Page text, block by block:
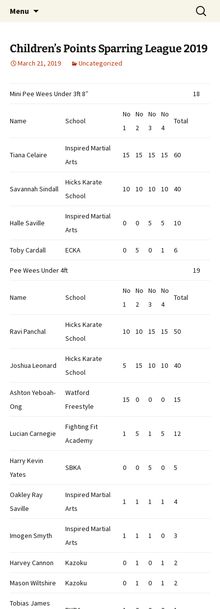
Peterborough Championship
Series
Open Freestyle Martial Arts Competition
Menu
Search
for:
Children’s Points Sparring League 2019
March 21, 2019 Uncategorized
Mini Pee Wees Under 3ft 8″ 18
Name School
No
1
No
2
No
3
No
4
Total
Tiana Celaire
Inspired Martial
Arts
15 15 15 15 60
Savannah Sindall
Hicks Karate
School
10 10 10 10 40
Halle Saville
Inspired Martial
Arts
0 0 5 5 10
Toby Cardall ECKA 0 5 0 1 6
Pee Wees Under 4ft 19
Name School
No
1
No
2
No
3
No
4
Total
Ravi Panchal
Hicks Karate
School
10 10 15 15 50
Joshua Leonard
Hicks Karate
School
5 15 10 10 40
Ashton Yeboah-
Ong
Watford
Freestyle
15 0 0 0 15
Lucian Carnegie
Fighting Fit
Academy
1 5 1 5 12
Harry Kevin
Yates
SBKA 0 0 5 0 5
Oakley Ray
Saville
Inspired Martial
Arts
1 1 1 1 4
Imogen Smyth
Inspired Martial
Arts
1 1 1 0 3
Harvey Cannon Kazoku 0 1 0 1 2
Mason Wiltshire Kazoku 0 1 0 1 2
Tobias James